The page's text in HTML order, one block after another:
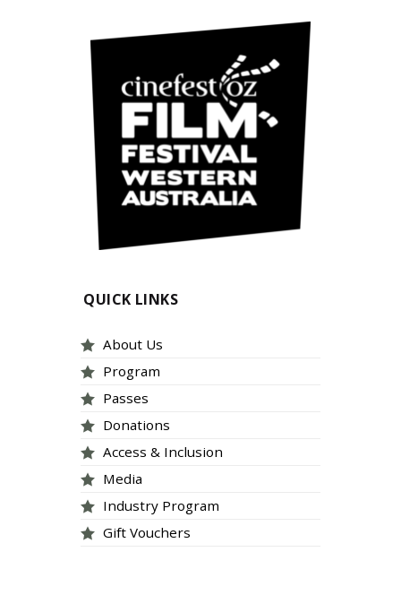
QUICK LINKS
About Us
Program
Passes
Donations
Access & Inclusion
Media
Industry Program
Gift Vouchers